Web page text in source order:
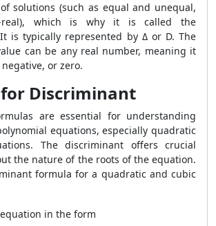
solutions (such as equal and unequal,
real), which is why it is called the
is typically represented by Δ or D. The
can be any real number, meaning it
or zero.
Discriminant
are essential for understanding
equations, especially quadratic
The discriminant offers crucial
the nature of the roots of the equation.
formula for a quadratic and cubic
in the form